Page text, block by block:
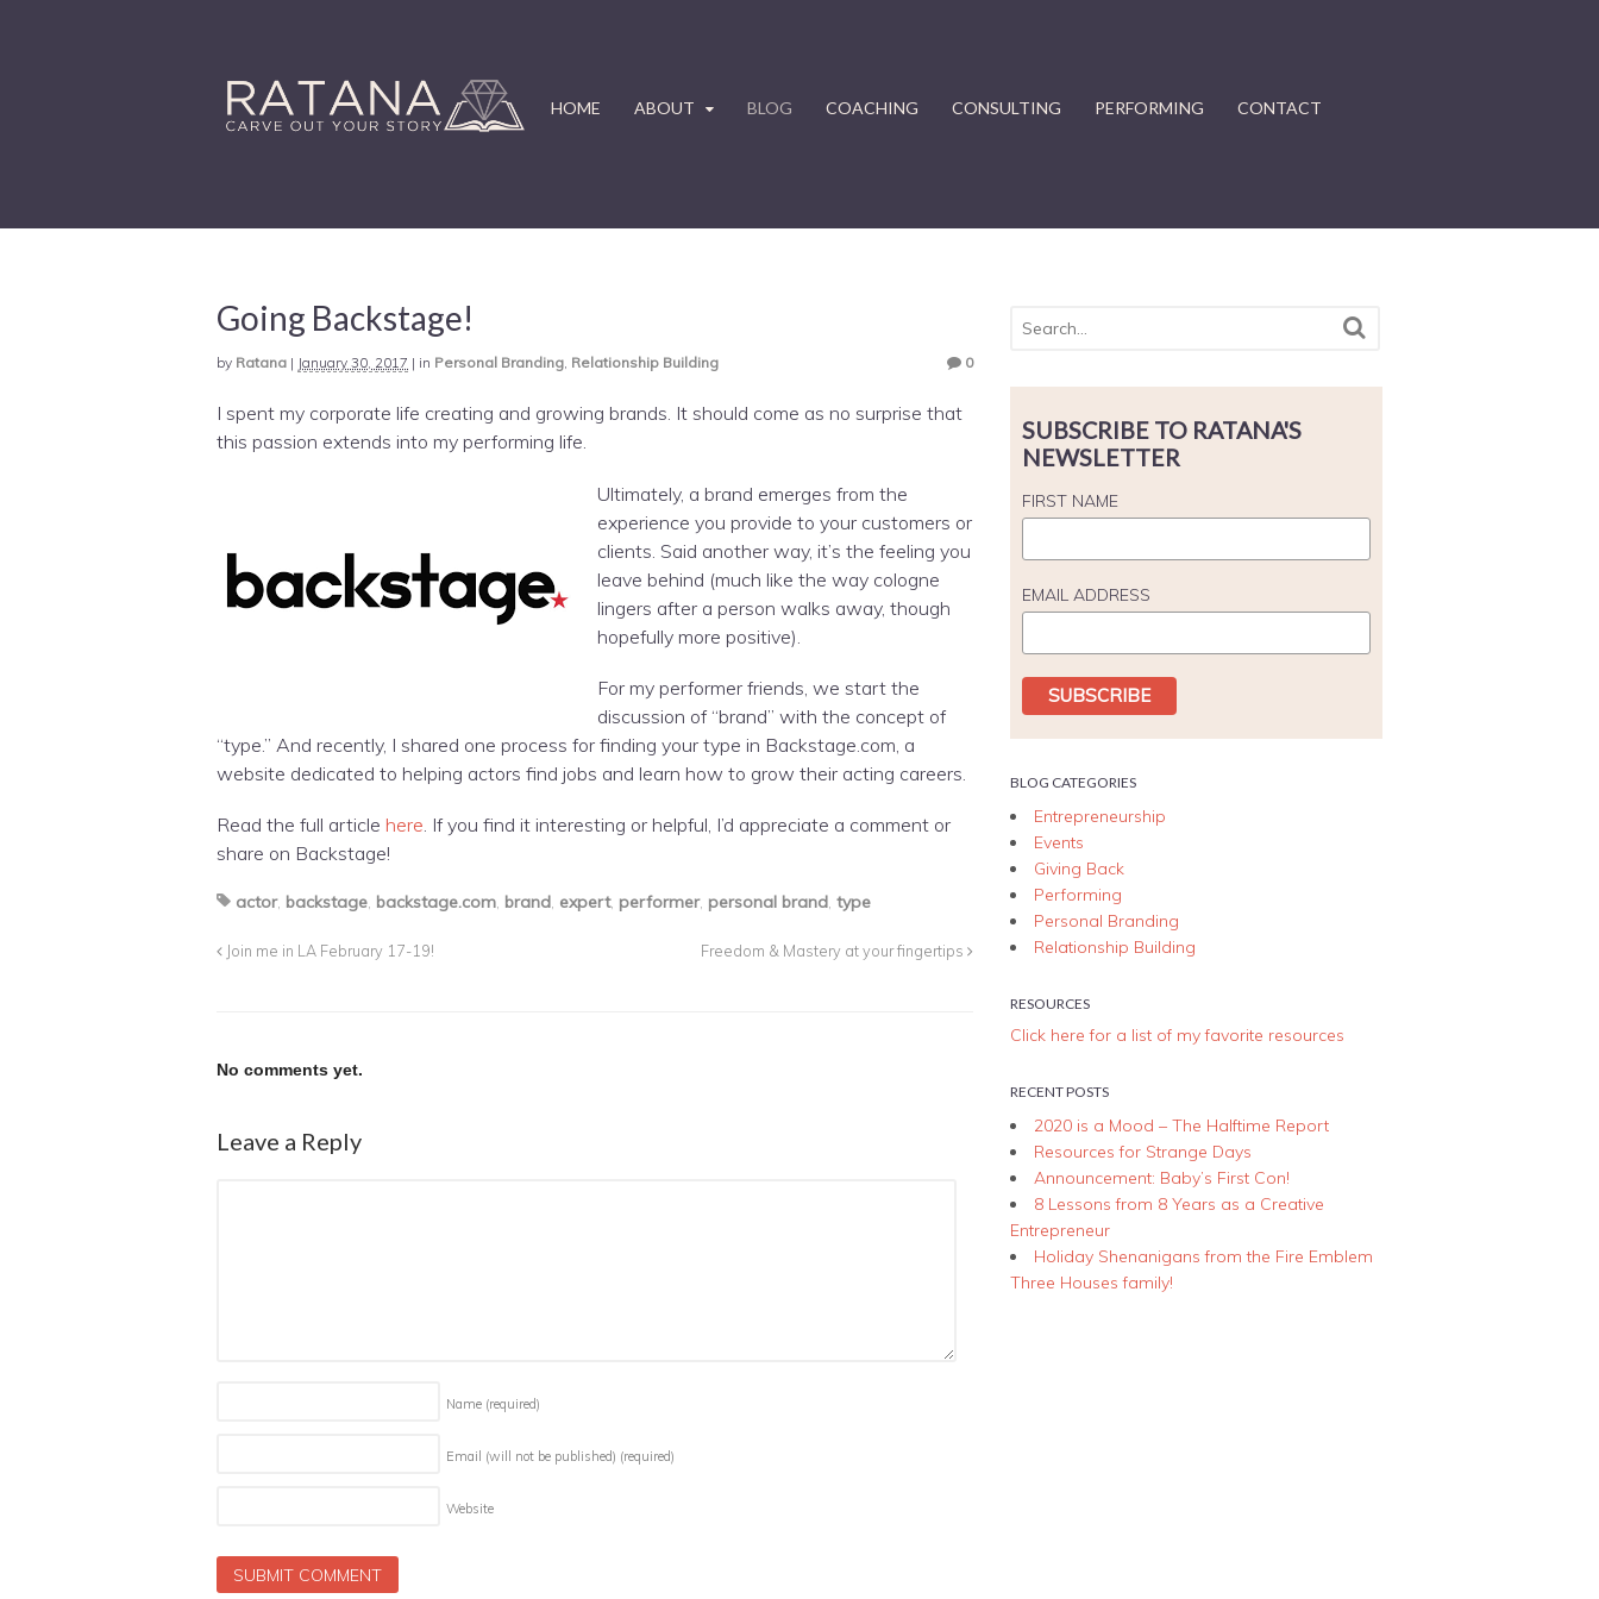
HOME ABOUT BLOG COACHING CONSULTING PERFORMING CONTACT
Going Backstage!
by Ratana | January 30, 2017 | in Personal Branding Relationship Building 0
I spent my corporate life creating and growing brands. It should come as no surprise that
this passion extends into my performing life.
Ultimately, a brand emerges from the
experience you provide to your customers or
clients. Said another way, it’s the feeling you
leave behind (much like the way cologne
lingers after a person walks away, though
hopefully more positive).
For my performer friends, we start the
discussion of “brand” with the concept of
“type.” And recently, I shared one process for finding your type in Backstage.com, a
website dedicated to helping actors find jobs and learn how to grow their acting careers.
Read the full article here . If you find it interesting or helpful, I’d appreciate a comment or
share on Backstage!
actor, backstage, backstage.com, brand, expert, performer, personal brand, type
Join me in LA February 17-19! Freedom & Mastery at your fingertips
No comments yet.
Leave a Reply
Name (required)
Email (will not be published) (required)
Website
SUBSCRIBE TO RATANA'S
NEWSLETTER
FIRST NAME
EMAIL ADDRESS
BLOG CATEGORIES
Entrepreneurship
Events
Giving Back
Performing
Personal Branding
Relationship Building
RESOURCES
Click here for a list of my favorite resources
RECENT POSTS
2020 is a Mood – The Halftime Report
Resources for Strange Days
Announcement: Baby’s First Con!
8 Lessons from 8 Years as a Creative
Entrepreneur
Holiday Shenanigans from the Fire Emblem
Three Houses family!